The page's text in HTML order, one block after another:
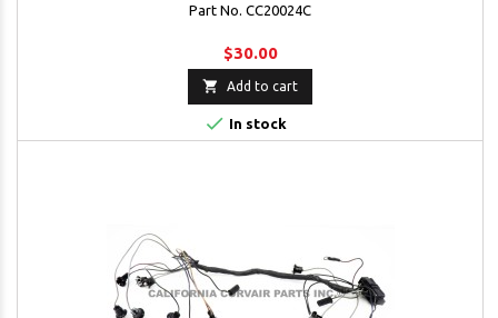
Part No. CC20024C
$30.00
 Add to cart
 In stock